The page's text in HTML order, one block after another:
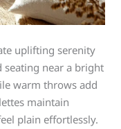
uplifting serenity
seating near a bright
warm throws add
maintain
plain effortlessly.